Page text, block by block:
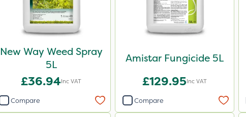
New Way Weed Spray
5L
£36.94Inc VAT
Compare
Amistar Fungicide 5L
£129.95Inc VAT
Compare